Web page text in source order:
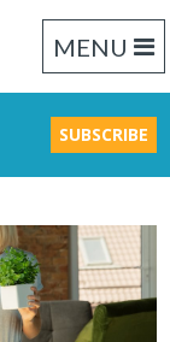
MENU
SUBSCRIBE